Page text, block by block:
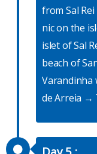
from Sal
nic on the
islet of Sal
beach of
Varandinha
de Arreia →